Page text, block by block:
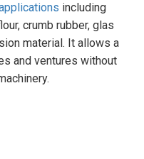
including
crumb rubber, glas
material. It allows a
and ventures without